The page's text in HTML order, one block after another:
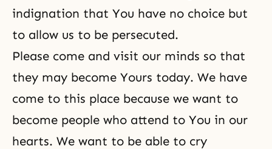
indignation that You have no choice but
to allow us to be persecuted.
Please come and visit our minds so that
they may become Yours today. We have
come to this place because we want to
become people who attend to You in our
hearts. We want to be able to cry